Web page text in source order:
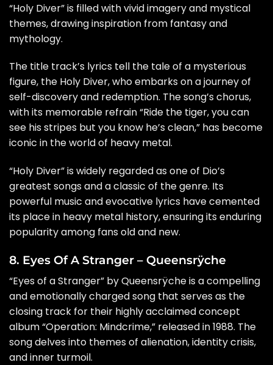
“Holy Diver” is filled with vivid imagery and mystical
themes, drawing inspiration from fantasy and
mythology.
The title track’s lyrics tell the tale of a mysterious
figure, the Holy Diver, who embarks on a journey of
self-discovery and redemption. The song’s chorus,
with its memorable refrain “Ride the tiger, you can
see his stripes but you know he’s clean,” has become
iconic in the world of heavy metal.
“Holy Diver” is widely regarded as one of Dio’s
greatest songs and a classic of the genre. Its
powerful music and evocative lyrics have cemented
its place in heavy metal history, ensuring its enduring
popularity among fans old and new.
8. Eyes Of A Stranger – Queensrÿche
“Eyes of a Stranger” by Queensrÿche is a compelling
and emotionally charged song that serves as the
closing track for their highly acclaimed concept
album “Operation: Mindcrime,” released in 1988. The
song delves into themes of alienation, identity crisis,
and inner turmoil.